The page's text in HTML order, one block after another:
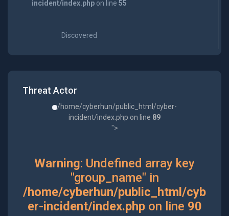
incident/index.phpon line 55
Discovered
Threat Actor
/home/cyberhun/public_html/cyber-
incident/index.php on line 89
">
Warning: Undefined array key
"group_name" in
/home/cyberhun/public_html/cyb
er-incident/index.phpon line 90